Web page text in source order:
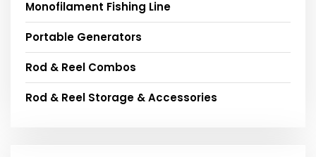
Monofilament Fishing Line
Portable Generators
Rod & Reel Combos
Rod & Reel Storage & Accessories